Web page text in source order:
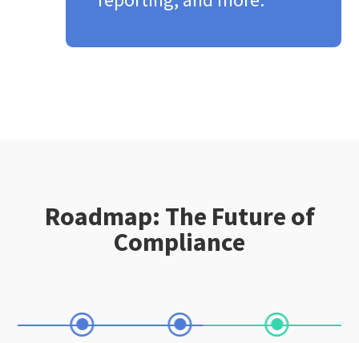
Roadmap: The Future of
Compliance